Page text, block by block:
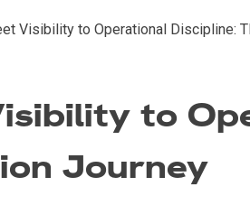
Visibility to Operational Discipline:
to
Journey